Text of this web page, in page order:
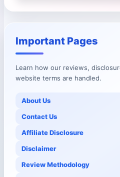
Important Pages
Learn how our reviews,
website terms are handled.
About Us
Contact Us
Affiliate Disclosure
Disclaimer
Review Methodology